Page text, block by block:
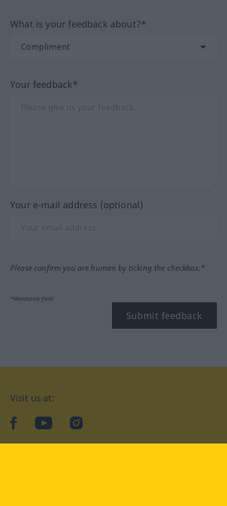
What is your feedback about?*
Your feedback*
Your e-mail address (optional)
Please confirm you are human by ticking the checkbox.*
*Mandatory field
Submit feedback
Visit us at:
facebookYouTubeInstagram